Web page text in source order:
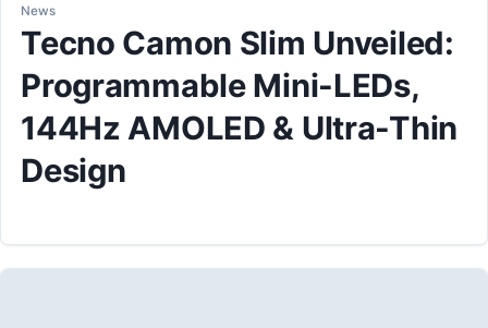
News
Tecno Camon Slim Unveiled:
Programmable Mini-LEDs,
144Hz AMOLED & Ultra-Thin
Design